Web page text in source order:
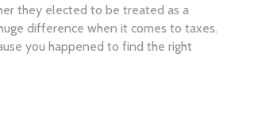
they elected to be treated as a
difference when it comes to taxes.
you happened to find the right